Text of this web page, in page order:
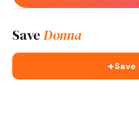
Save Donna
+